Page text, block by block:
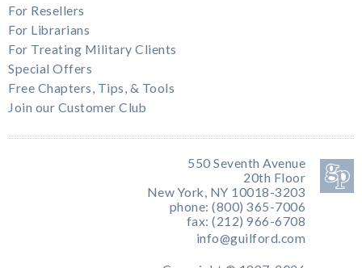
For Resellers
For Librarians
For Treating Military Clients
Special Offers
Free Chapters, Tips, & Tools
Join our Customer Club
550 Seventh Avenue
20th Floor
New York, NY 10018-3203
phone: (800) 365-7006
fax: (212) 966-6708
info@guilford.com